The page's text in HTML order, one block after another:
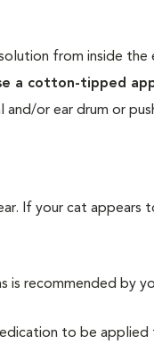
from inside
a cotton-tipped
and/or ear drum or
If your cat appears
is recommended by
to be